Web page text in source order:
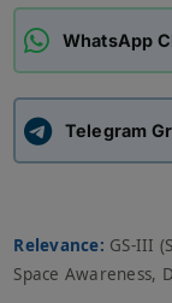
ADMISSIONS
APSC CCE
WhatsApp
Telegram
Relevance: GS-III
Space Awareness,